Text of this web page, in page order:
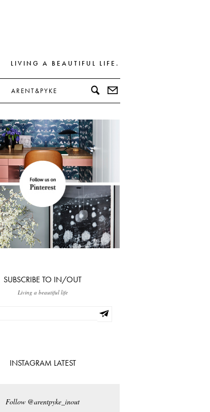
LIVING A BEAUTIFUL LIFE.
ARENT&PYKE
SUBSCRIBE TO IN/OUT
Living a beautiful life
INSTAGRAM LATEST
Follow @arentpyke_inout